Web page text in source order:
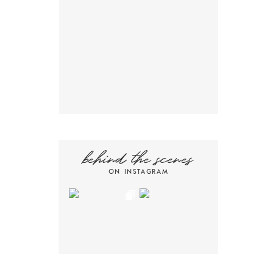
ON INSTAGRAM
behind the scenes